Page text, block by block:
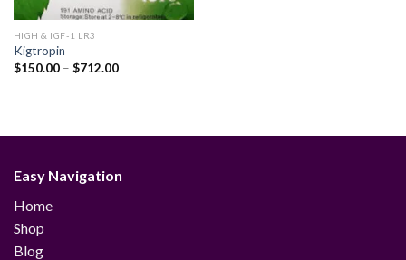
HIGH & IGF-1 LR3
Kigtropin
$150.00 – $712.00Price
Easy Navigation
Home
Shop
Blog